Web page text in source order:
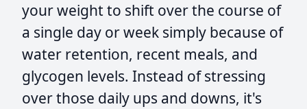
your weight to shift over the course of
a single day or week simply because of
water retention, recent meals, and
glycogen levels. Instead of stressing
over those daily ups and downs, it's